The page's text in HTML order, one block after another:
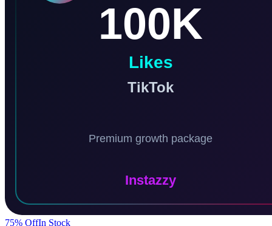
75% OffIn Stock